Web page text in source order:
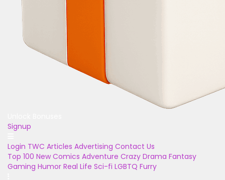
Signup
Login TWC Articles Advertising Contact Us
Top 100 New Comics Adventure Crazy Drama Fantasy
Gaming Humor Real Life Sci-fi LGBTQ Furry